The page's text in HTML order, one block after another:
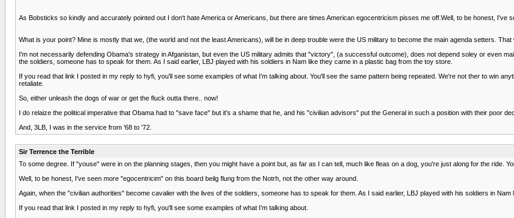
As Bobsticks so kindly and accurately pointed out I don't hate America or Americans, but there are times American egocentricism pisses me off.Well, to be honest, I've
What is your point? Mine is mostly that we, (the world and not the least Americans), will be in deep trouble were the US military to become the main agenda setters. That
I'm not necessarily defending Obama's strategy in Afganistan, but even the US military admits that "victory", (a successful outcome), does not depend soley or even
the soldiers, someone has to speak for them. As I said earlier, LBJ played with his soldiers in Nam like they came in a plastic bag from the toy store.
If you read that link I posted in my reply to hyfi, you'll see some examples of what I'm talking about. You'll see the same pattern being repeated. We're not ther to win
retaliate.
So, either unleash the dogs of war or get the fluck outta there.. now!
I do relaize the political imperative that Obama had to "save face" but it's a shame that he, and his "civilian advisors" put the General in such a position with their poor
And, 3LB, I was in the service from '68 to '72.
Sir Terrence the Terrible
To some degree. If "youse" were in on the planning stages, then you might have a point but, as far as I can tell, much like fleas on a dog, you're just along for the ride.
Well, to be honest, I've seen more "egocentricim" on this board beilg flung from the Notrh, not the other way around.
Again, when the "civilian authorities" become cavalier with the lives of the soldiers, someone has to speak for them. As I said earlier, LBJ played with his soldiers in
If you read that link I posted in my reply to hyfi, you'll see some examples of what I'm talking about.